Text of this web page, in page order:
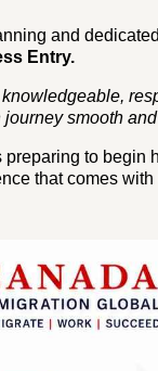
and
Entry.
knowledgeable,
smooth and
preparing to begin
that comes